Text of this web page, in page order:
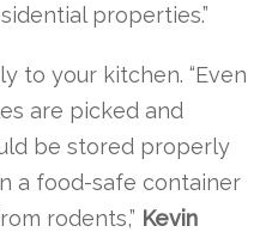
properties.”
to your kitchen. “Even
are picked and
be stored properly
a food-safe container
rodents,” Kevin